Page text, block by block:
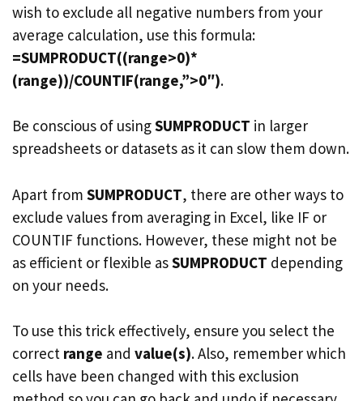
wish to exclude all negative numbers from your
average calculation, use this formula:
=SUMPRODUCT((range>0)*
(range))/COUNTIF(range,”>0″).
Be conscious of usingSUMPRODUCT in larger
spreadsheets or datasets as it can slow them down.
Apart from SUMPRODUCT, there are other ways to
exclude values from averaging in Excel, like IF or
COUNTIF functions. However, these might not be
as efficient or flexible asSUMPRODUCT depending
on your needs.
To use this trick effectively, ensure you select the
correct range and value(s). Also, remember which
cells have been changed with this exclusion